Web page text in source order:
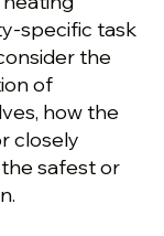
specific task
the
of
how the
closely
safest or